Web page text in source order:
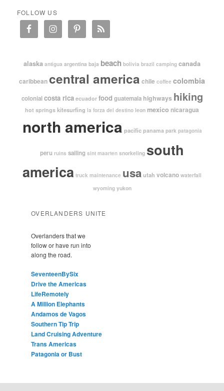
FOLLOW US
alaska antigua argentina baja beach bolivia brazil camping canada
caribbean central america chile coffee colombia
colonial costa rica ecuador food guatemala highways hiking
hot springs kitesurfing la forza del destino leon mexico nicaragua
north america pacific panama park patagonia
peru ruins sailing sint maarten snorkeling south
america truck maintenance usautah volcano waterfall
wyoming yukon
OVERLANDERS UNITE
Overlanders that we
follow or have run into
along the road.
SeventeenBySix
Drive the Americas
LifeRemotely
A Million Elephants
Andamos de Vagos
Southern Tip Trip
Land Cruising Adventure
Trans Americas
Patagonia or Bust